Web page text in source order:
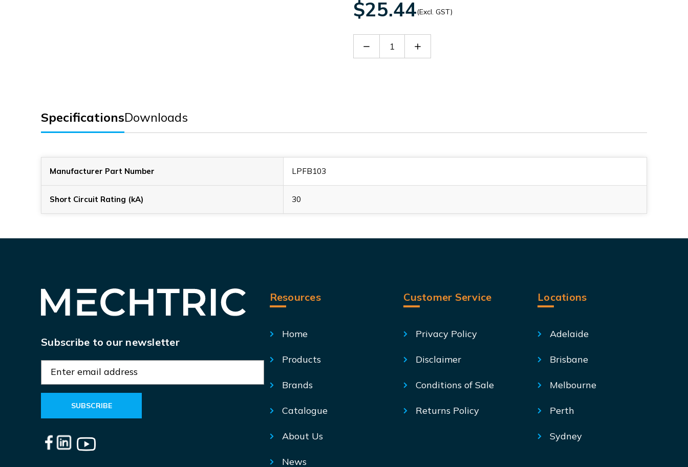
$25.44(Excl. GST)
Decrease Increase
SpecificationsDownloads
Manufacturer Part Number LPFB103
Short Circuit Rating (kA) 30
Subscribe to our newsletter
a
l
A
Resources
Home
Products
Brands
Catalogue
About Us
News
Customer Service
Privacy Policy
Disclaimer
Conditions of Sale
Returns Policy
Locations
Adelaide
Brisbane
Melbourne
Perth
Sydney